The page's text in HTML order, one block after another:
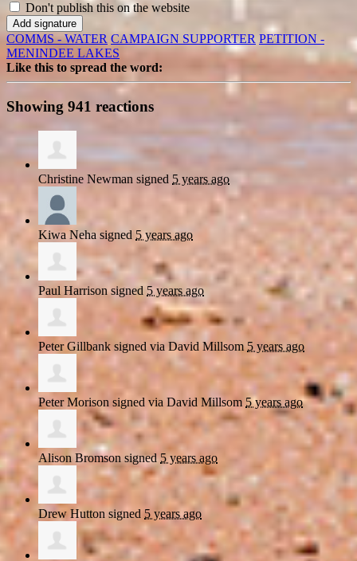
Don't publish this on the website
COMMS - WATER CAMPAIGN SUPPORTER PETITION -
MENINDEE LAKES
Like this to spread the word:
Showing 941 reactions
Christine Newman signed 5 years ago
Kiwa Neha signed 5 years ago
Paul Harrison signed 5 years ago
Peter Gillbank signed via David Millsom 5 years ago
Peter Morison signed via David Millsom 5 years ago
Alison Bromson signed5 years ago
Drew Hutton signed 5 years ago